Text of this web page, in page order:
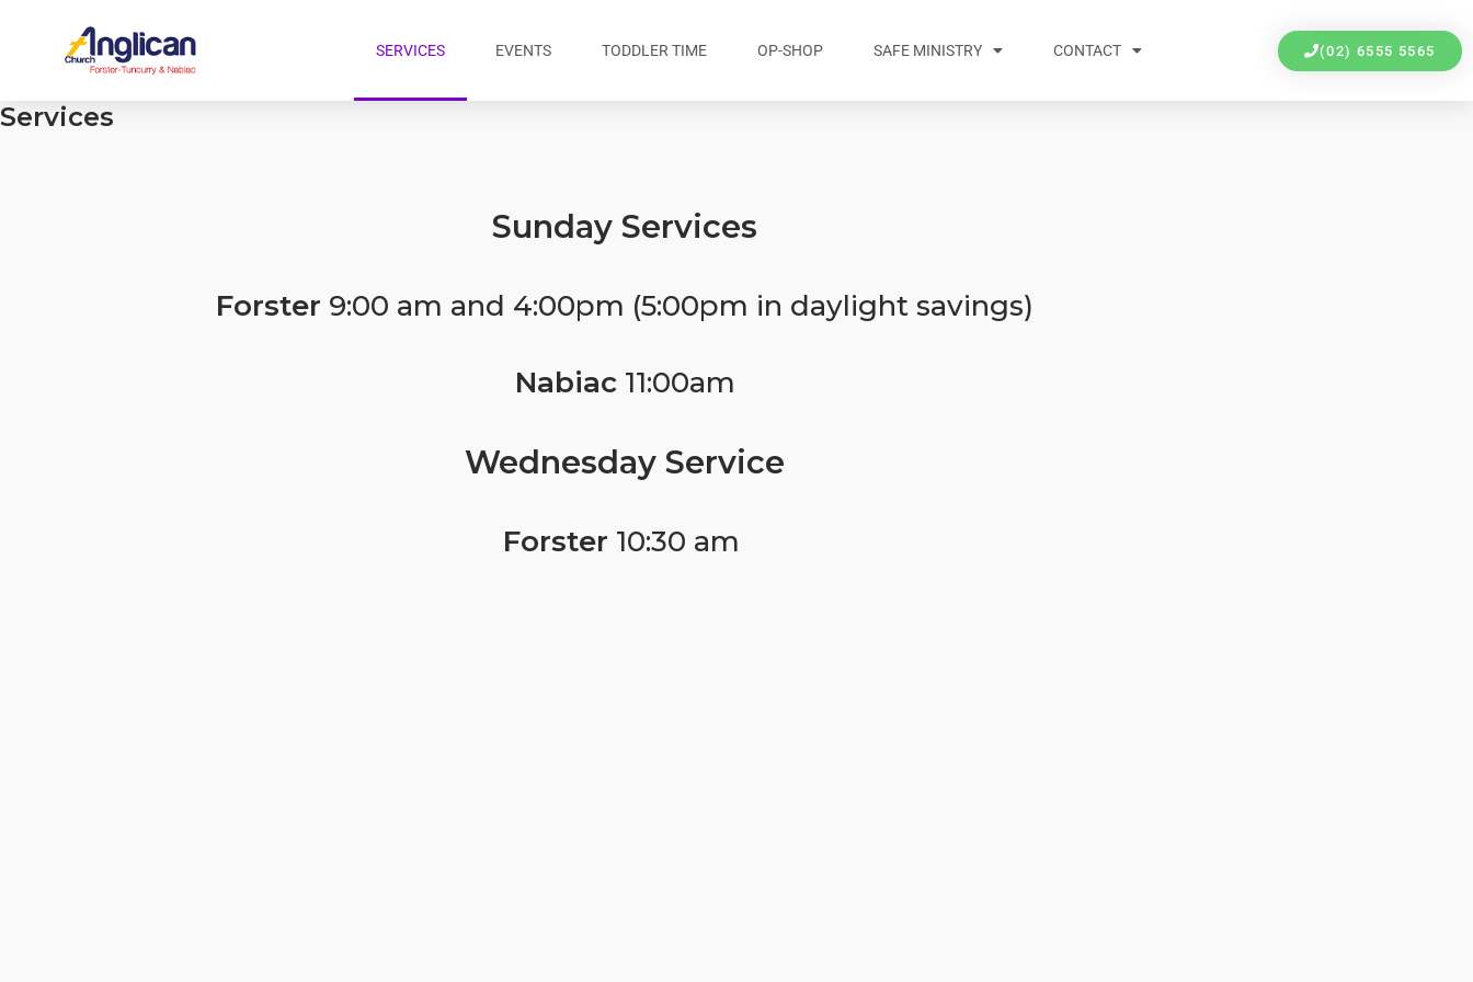
SERVICES EVENTS TODDLER TIME OP-SHOP SAFE MINISTRY CONTACT (02) 6555 5565
Services
Sunday Services
Forster 9:00 am and 4:00pm (5:00pm in daylight savings)
Nabiac 11:00am
Wednesday Service
Forster 10:30 am